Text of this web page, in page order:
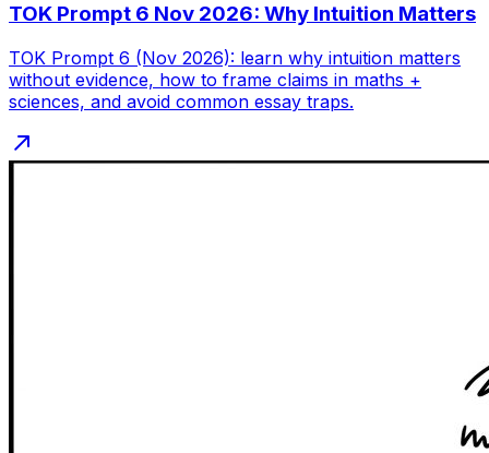
TOK Prompt 6 Nov 2026: Why Intuition Matters
TOK Prompt 6 (Nov 2026): learn why intuition matters
without evidence, how to frame claims in maths +
sciences, and avoid common essay traps.